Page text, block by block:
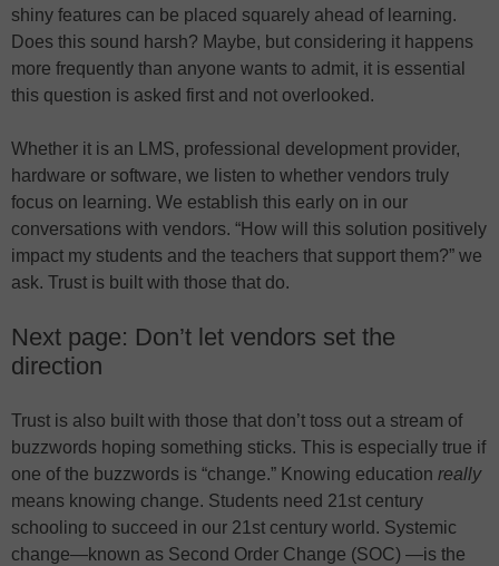
shiny features can be placed squarely ahead of learning.
Does this sound harsh? Maybe, but considering it happens
more frequently than anyone wants to admit, it is essential
this question is asked first and not overlooked.
Whether it is an LMS, professional development provider,
hardware or software, we listen to whether vendors truly
focus on learning. We establish this early on in our
conversations with vendors. “How will this solution positively
impact my students and the teachers that support them?” we
ask. Trust is built with those that do.
Next page: Don’t let vendors set the
direction
Trust is also built with those that don’t toss out a stream of
buzzwords hoping something sticks. This is especially true if
one of the buzzwords is “change.” Knowing education really
means knowing change. Students need 21st century
schooling to succeed in our 21st century world. Systemic
change—known as Second Order Change (SOC) —is the